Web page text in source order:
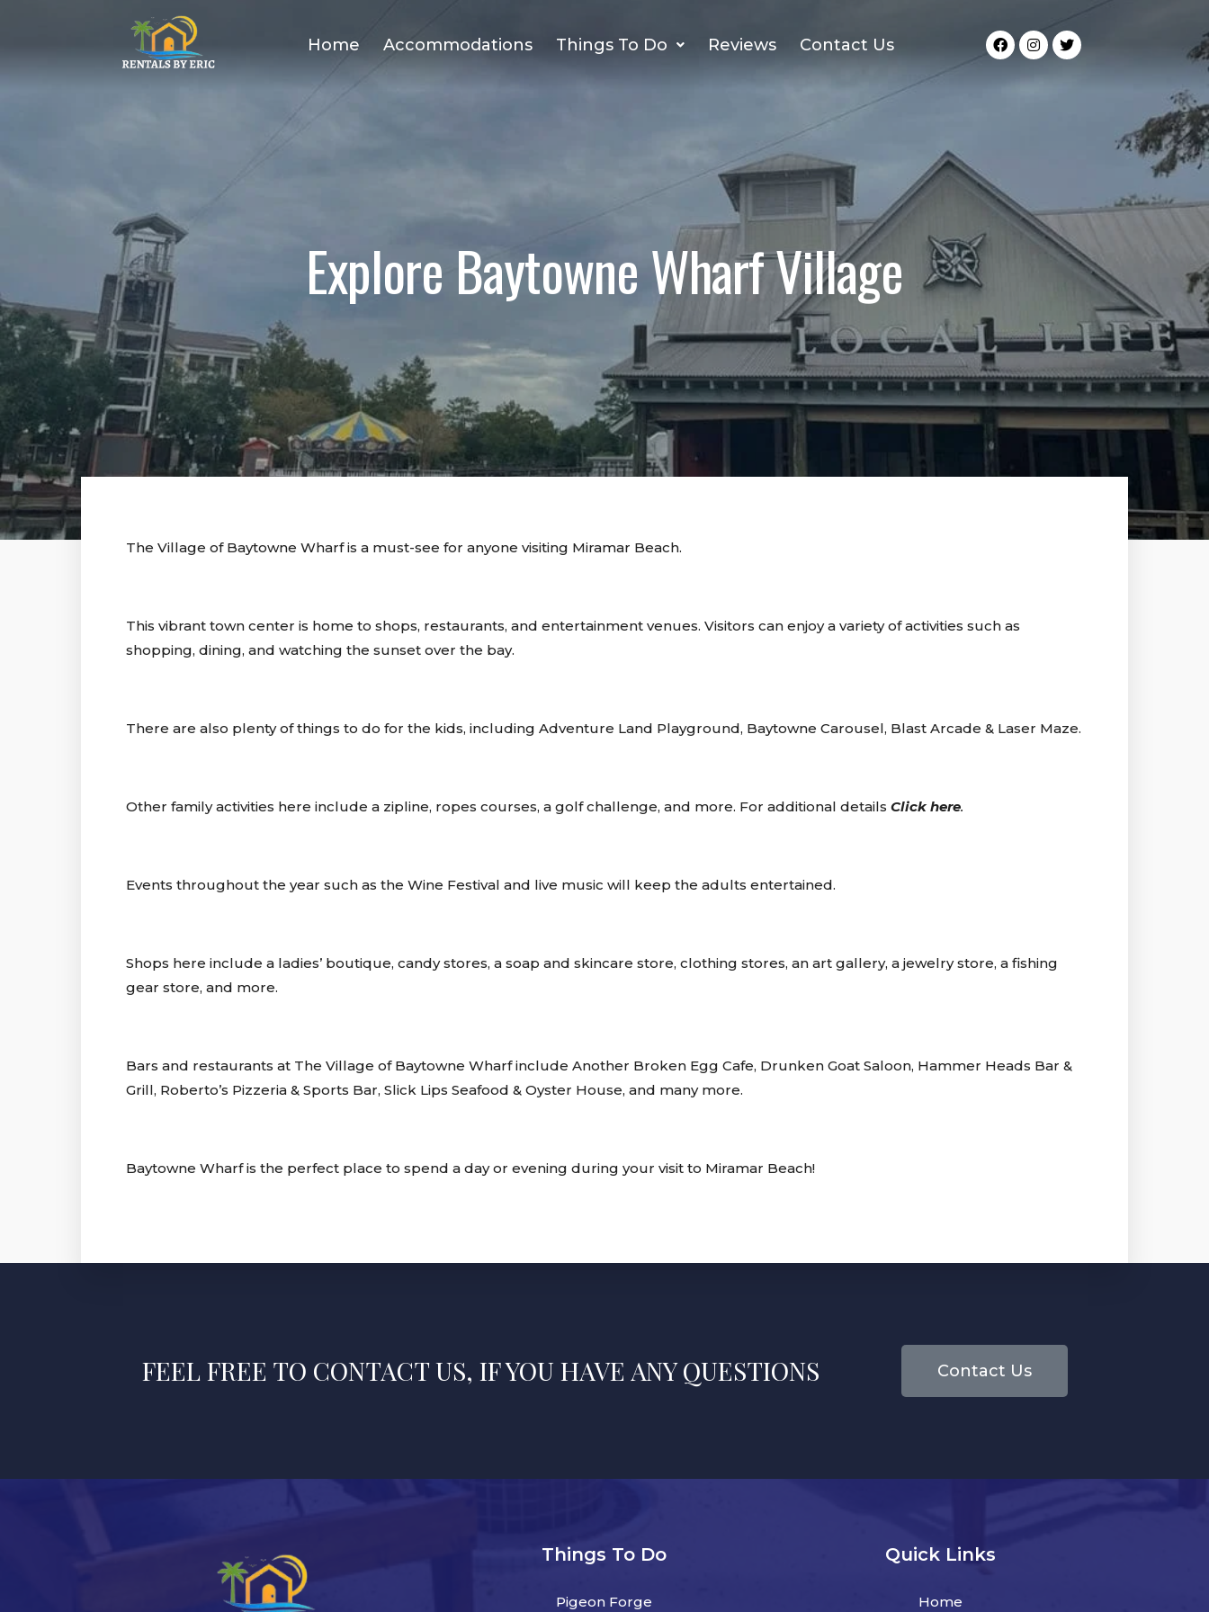
Home Accommodations Things To Do Reviews Contact Us
Explore Baytowne Wharf Village
The Village of Baytowne Wharf is a must-see for anyone visiting Miramar Beach.
This vibrant town center is home to shops, restaurants, and entertainment venues. Visitors can enjoy a variety of activities such as
shopping, dining, and watching the sunset over the bay.
There are also plenty of things to do for the kids, including Adventure Land Playground, Baytowne Carousel, Blast Arcade & Laser Maze.
Other family activities here include a zipline, ropes courses, a golf challenge, and more. For additional details Click here.
Events throughout the year such as the Wine Festival and live music will keep the adults entertained.
Shops here include a ladies’ boutique, candy stores, a soap and skincare store, clothing stores, an art gallery, a jewelry store, a fishing
gear store, and more.
Bars and restaurants at The Village of Baytowne Wharf include Another Broken Egg Cafe, Drunken Goat Saloon, Hammer Heads Bar &
Grill, Roberto’s Pizzeria & Sports Bar, Slick Lips Seafood & Oyster House, and many more.
Baytowne Wharf is the perfect place to spend a day or evening during your visit to Miramar Beach!
FEEL FREE TO CONTACT US, IF YOU HAVE ANY QUESTIONS Contact Us
Things To Do
Pigeon Forge
Quick Links
Home